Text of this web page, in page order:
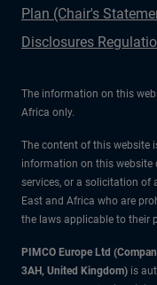
Plan (Chair's
Disclosures
The information on this
Africa only.
The content of this website
information on this website
services, or a solicitation of
East and Africa who are
the laws applicable to their
PIMCO Europe Ltd
3AH, United Kingdom) is